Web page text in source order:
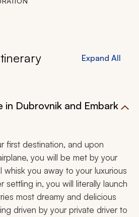
Croatia is fast becoming one
travel destinations.
Expand All
in Dubrovnik and Embark
first destination, and upon
you will be met by your
whisk you away to your luxurious
settling in, you will literally launch
most dreamy and delicious
driven by your private driver to